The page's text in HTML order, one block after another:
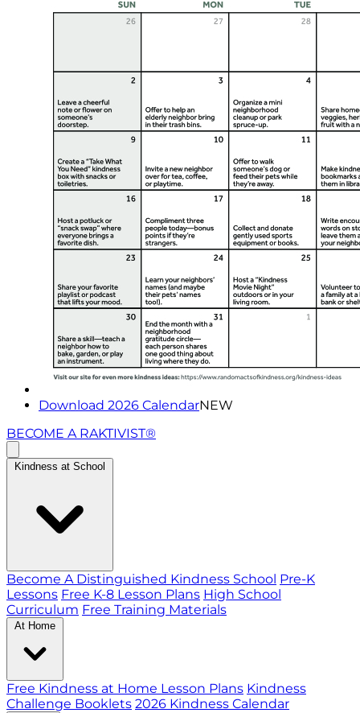
Download 2026 CalendarNEW
BECOME A RAKTIVIST®
Kindness at School
Become A Distinguished Kindness School Pre-K
Lessons Free K-8 Lesson Plans High School
Curriculum Free Training Materials
At Home
Free Kindness at Home Lesson Plans Kindness
Challenge Booklets 2026 Kindness Calendar